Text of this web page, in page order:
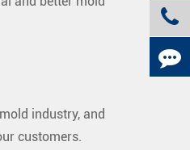
industry, and
customers.